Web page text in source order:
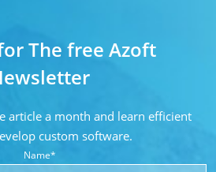
The free Azoft
article a month and learn efficient
custom software.
Name*